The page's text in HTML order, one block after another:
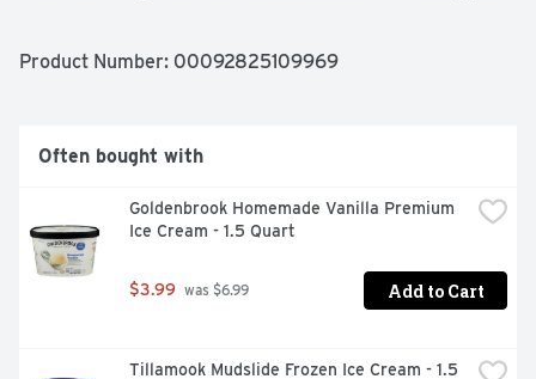
elegant cannoli shells, sprinkled with confectioners
Product Number: 00092825109969
Often bought with
Goldenbrook Homemade Vanilla Premium
Ice Cream - 1.5 Quart
$3.99 was $6.99 Add to Cart
Tillamook Mudslide Frozen Ice Cream - 1.5